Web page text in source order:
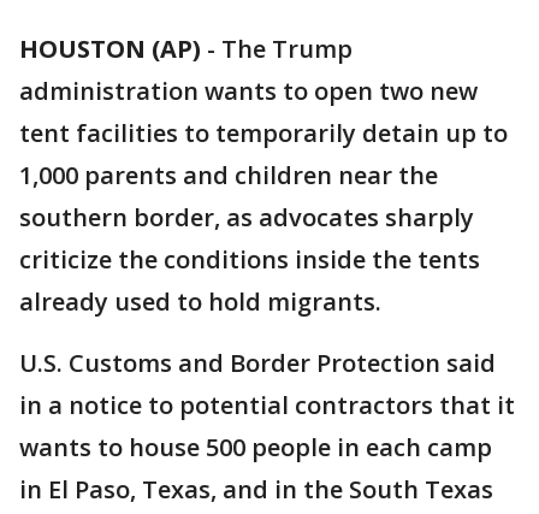
HOUSTON (AP) - The Trump
administration wants to open two new
tent facilities to temporarily detain up to
1,000 parents and children near the
southern border, as advocates sharply
criticize the conditions inside the tents
already used to hold migrants.
U.S. Customs and Border Protection said
in a notice to potential contractors that it
wants to house 500 people in each camp
in El Paso, Texas, and in the South Texas